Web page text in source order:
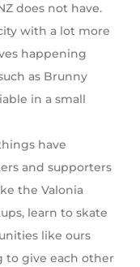
does not have.
with a lot more
happening
as Brunny
in a small
have
and supporters
the Valonia
learn to skate
like ours
to give each other